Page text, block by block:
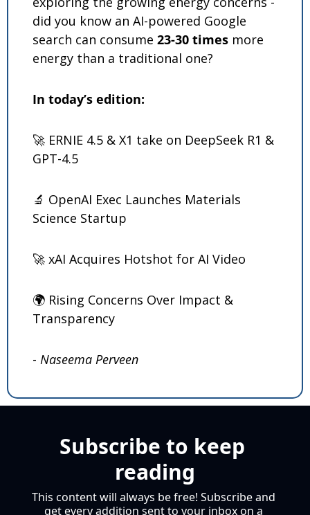
did you know an AI-powered Google
search can consume 23-30 times more
energy than a traditional one?
In today’s edition:
🚀 ERNIE 4.5 & X1 take on DeepSeek R1 &
GPT-4.5
🔬 OpenAI Exec Launches Materials
Science Startup
🚀 xAI Acquires Hotshot for AI Video
🌍 Rising Concerns Over Impact &
Transparency
- Naseema Perveen
Subscribe to keep
reading
This content will always be free! Subscribe and
get every addition sent to your inbox on a